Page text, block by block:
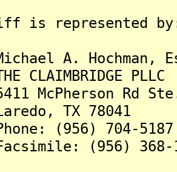
is represented
A. Hochman,
PLLC
Rd Ste.
TX 78041
704-5187
(956) 368-